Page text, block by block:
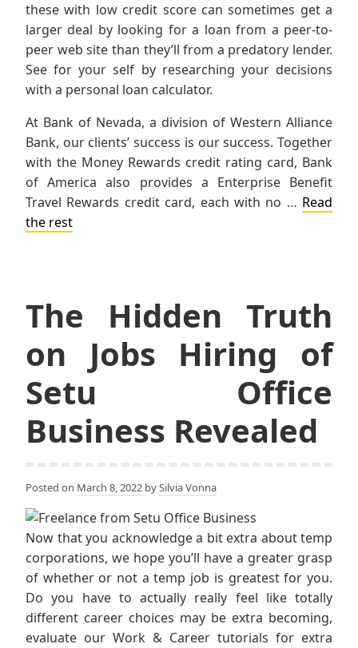
these with low credit score can sometimes get a
larger deal by looking for a loan from a peer-to-
peer web site than they’ll from a predatory lender.
See for your self by researching your decisions
with a personal loan calculator.
At Bank of Nevada, a division of Western Alliance
Bank, our clients’ success is our success. Together
with the Money Rewards credit rating card, Bank
of America also provides a Enterprise Benefit
Travel Rewards credit card, each with no … Read
the rest
The Hidden Truth
on Jobs Hiring of
Setu Office
Business Revealed
Posted on March 8, 2022 bySilvia Vonna
Now that you acknowledge a bit extra about temp
corporations, we hope you’ll have a greater grasp
of whether or not a temp job is greatest for you.
Do you have to actually really feel like totally
different career choices may be extra becoming,
evaluate our Work & Career tutorials for extra